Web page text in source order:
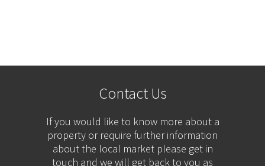
Contact Us
If you would like to know more about a
property or require further information
about the local market please get in
touch and we will get back to you as